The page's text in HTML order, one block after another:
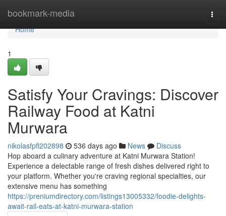
bookmark-media
Home
Home
1
Satisfy Your Cravings: Discover
Railway Food at Katni
Murwara
nikolasfpfl202898 536 days ago News
Discuss
Hop aboard a culinary adventure at Katni Murwara Station!
Experience a delectable range of fresh dishes delivered right to
your platform. Whether you're craving regional specialties, our
extensive menu has something
https://preniumdirectory.com/listings13005332/foodie-delights-
await-rail-eats-at-katni-murwara-station